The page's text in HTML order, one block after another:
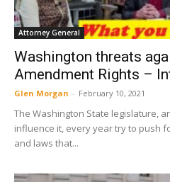
Attorney General
Washington threats
Amendment Rights –
Glen Morgan - February 10, 2021
The Washington State legislature,
influence it, every year try to push
and laws that...